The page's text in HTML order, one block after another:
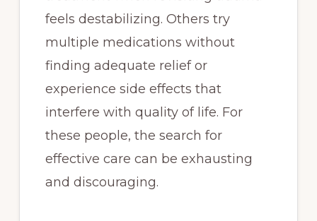
feels destabilizing. Others try
multiple medications without
finding adequate relief or
experience side effects that
interfere with quality of life. For
these people, the search for
effective care can be exhausting
and discouraging.